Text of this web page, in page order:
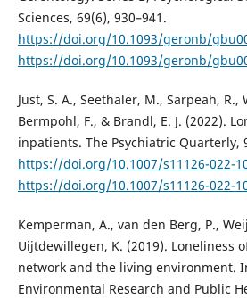
Sciences, 69(6), 930–941.
https://doi.org/10.1093/geronb/
https://doi.org/10.1093/geronb/
Just, S. A., Seethaler, M., Sarpeah, R.,
Bermpohl, F., & Brandl, E. J. (2022).
inpatients. The Psychiatric Quarterly,
https://doi.org/10.1007/s11126-022-
https://doi.org/10.1007/s11126-022-
Kemperman, A., van den Berg, P.,
Uijtdewillegen, K. (2019). Loneliness
network and the living environment.
Environmental Research and Public